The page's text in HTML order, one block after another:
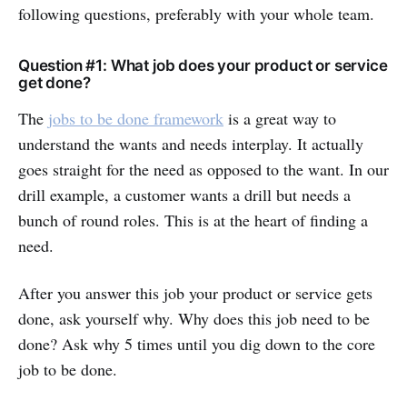
following questions, preferably with your whole team.
Question #1: What job does your product or service
get done?
The jobs to be done framework is a great way to
understand the wants and needs interplay. It actually
goes straight for the need as opposed to the want. In our
drill example, a customer wants a drill but needs a
bunch of round roles. This is at the heart of finding a
need.
After you answer this job your product or service gets
done, ask yourself why. Why does this job need to be
done? Ask why 5 times until you dig down to the core
job to be done.